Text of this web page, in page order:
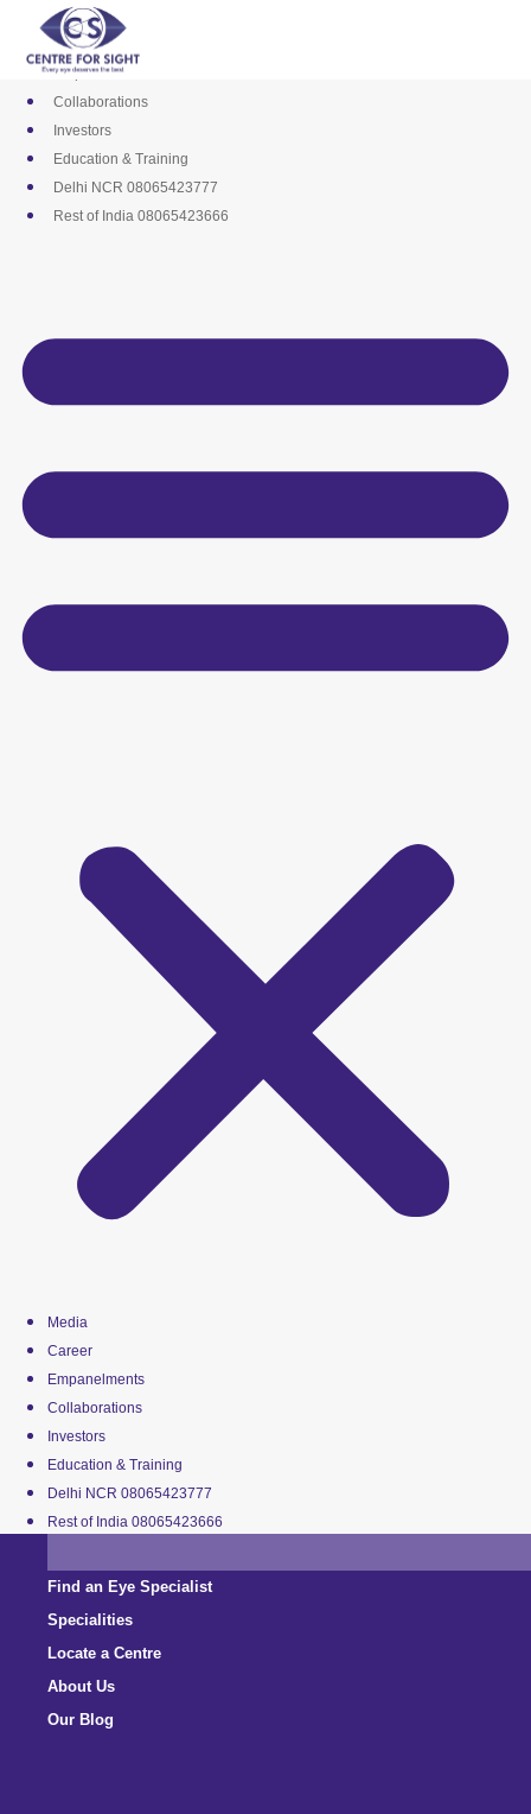
content
Media
Career
Empanelments
Collaborations
Investors
Education & Training
Delhi NCR 08065423777
Rest of India 08065423666
Media
Career
Empanelments
Collaborations
Investors
Education & Training
Delhi NCR 08065423777
Rest of India 08065423666
Find an Eye Specialist
Specialities
Locate a Centre
About Us
Our Blog